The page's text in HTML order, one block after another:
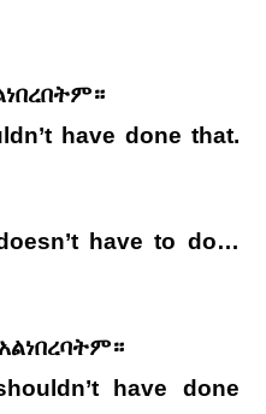
have done that.
have to do…
have done